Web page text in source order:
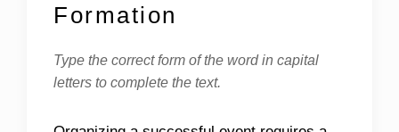
Formation
Type the correct form of the word in capital
letters to complete the text.